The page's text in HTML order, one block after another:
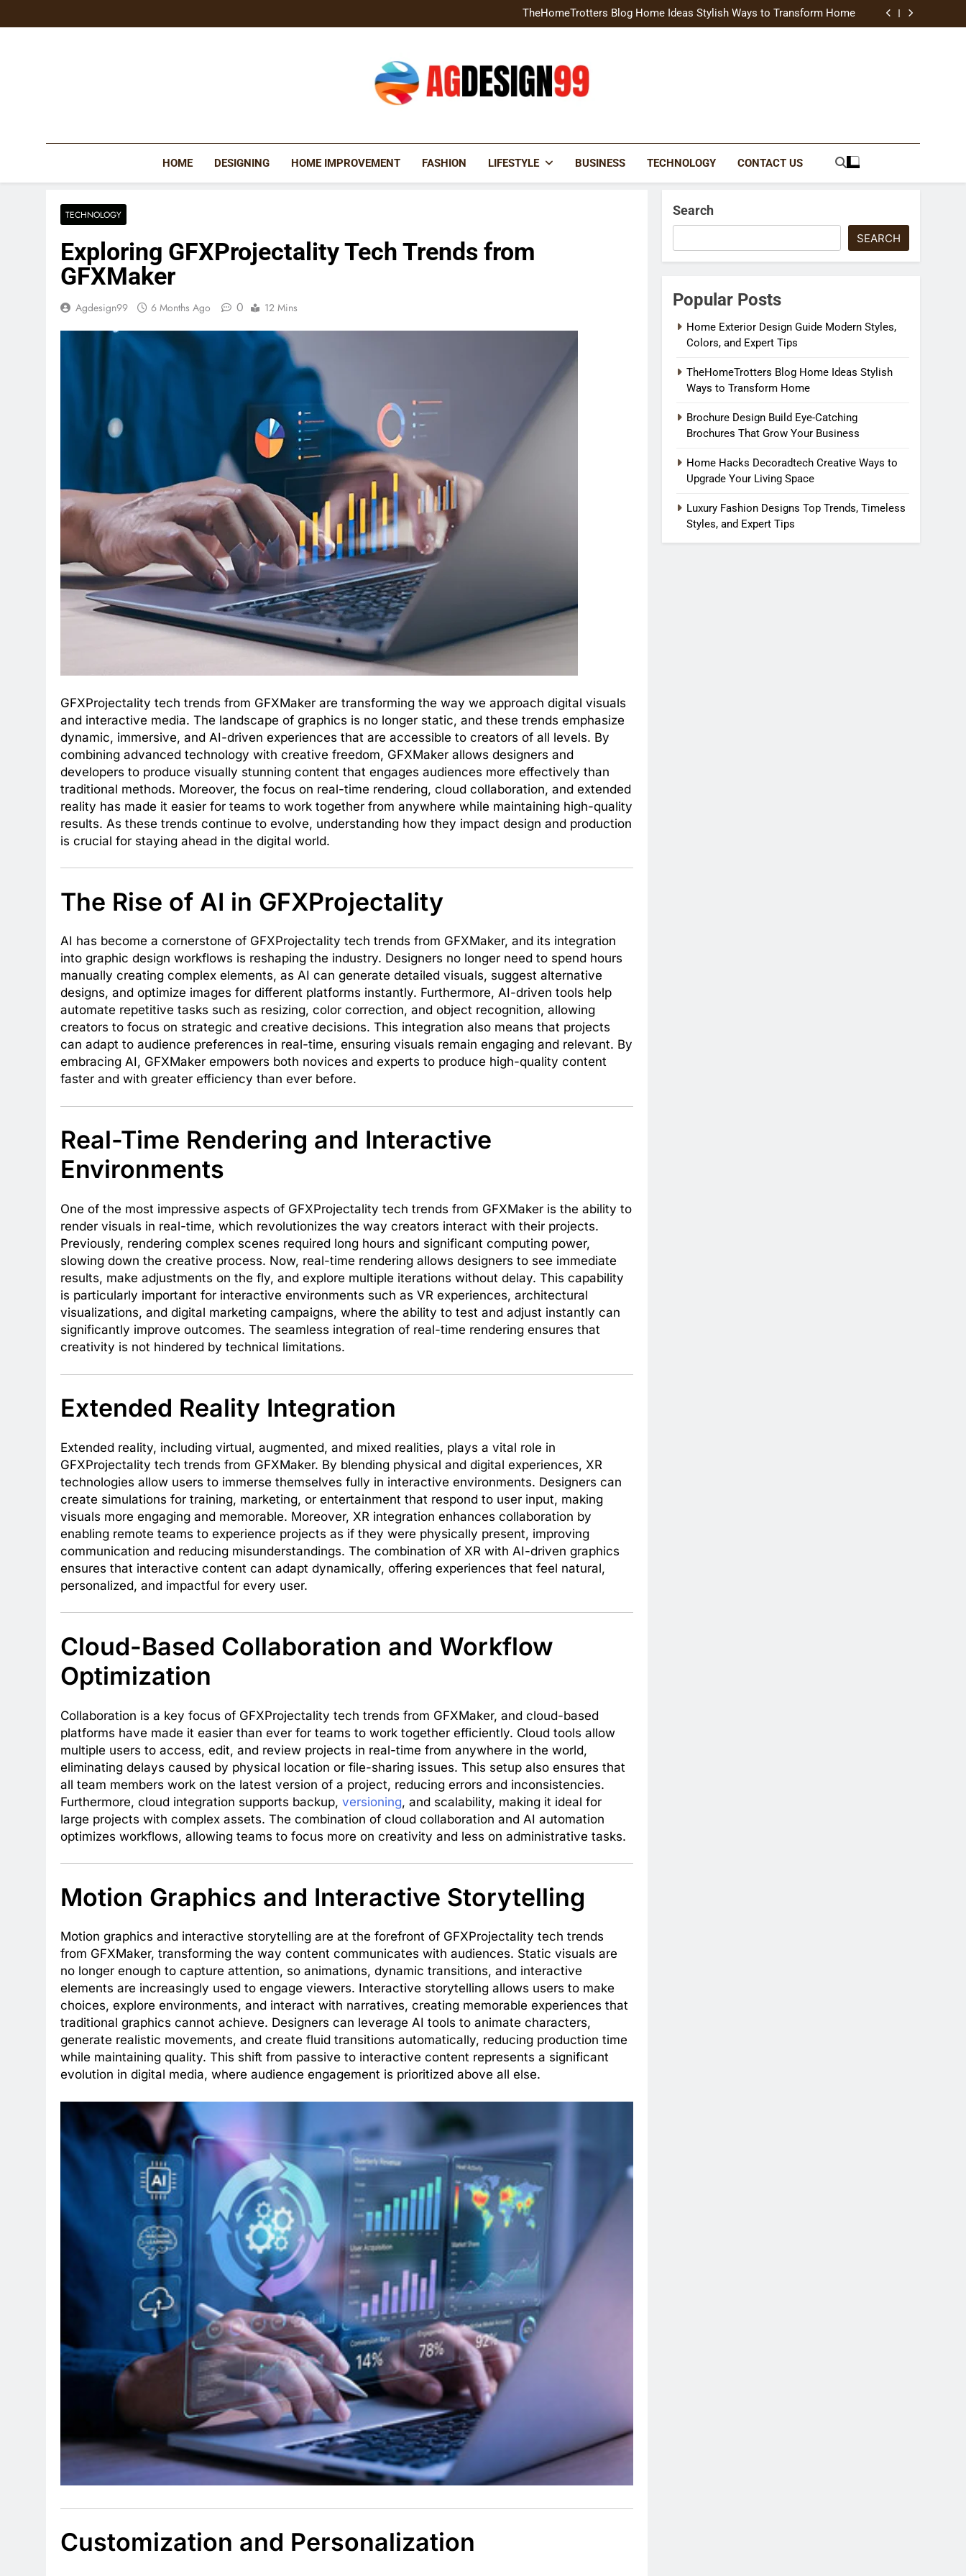
to
TheHomeTrotters Blog Home Ideas Stylish Ways to Transform Home
Brochure Design Build Eye-Catching Brochures That Grow Your Business
TheHomeTrotters Blog Home Ideas Stylish Ways to Transform Home
Brochure Design Build Eye-Catching Brochures That Grow Your Business
Home Hacks Decoradtech Creative Ways to Upgrade Your Living Space
AGDESIGN99
HOME DESIGNING HOME IMPROVEMENT FASHION LIFESTYLE BUSINESS TECHNOLOGY CONTACT US
TECHNOLOGY
Exploring GFXProjectality Tech Trends from
GFXMaker
Agdesign99 6 Months Ago 0 12 Mins
GFXProjectality tech trends from GFXMaker are transforming the way we approach digital visuals
and interactive media. The landscape of graphics is no longer static, and these trends emphasize
dynamic, immersive, and AI-driven experiences that are accessible to creators of all levels. By
combining advanced technology with creative freedom, GFXMaker allows designers and
developers to produce visually stunning content that engages audiences more effectively than
traditional methods. Moreover, the focus on real-time rendering, cloud collaboration, and extended
reality has made it easier for teams to work together from anywhere while maintaining high-quality
results. As these trends continue to evolve, understanding how they impact design and production
is crucial for staying ahead in the digital world.
The Rise of AI in GFXProjectality
AI has become a cornerstone of GFXProjectality tech trends from GFXMaker, and its integration
into graphic design workflows is reshaping the industry. Designers no longer need to spend hours
manually creating complex elements, as AI can generate detailed visuals, suggest alternative
designs, and optimize images for different platforms instantly. Furthermore, AI-driven tools help
automate repetitive tasks such as resizing, color correction, and object recognition, allowing
creators to focus on strategic and creative decisions. This integration also means that projects
can adapt to audience preferences in real-time, ensuring visuals remain engaging and relevant. By
embracing AI, GFXMaker empowers both novices and experts to produce high-quality content
faster and with greater efficiency than ever before.
Real-Time Rendering and Interactive
Environments
One of the most impressive aspects of GFXProjectality tech trends from GFXMaker is the ability to
render visuals in real-time, which revolutionizes the way creators interact with their projects.
Previously, rendering complex scenes required long hours and significant computing power,
slowing down the creative process. Now, real-time rendering allows designers to see immediate
results, make adjustments on the fly, and explore multiple iterations without delay. This capability
is particularly important for interactive environments such as VR experiences, architectural
visualizations, and digital marketing campaigns, where the ability to test and adjust instantly can
significantly improve outcomes. The seamless integration of real-time rendering ensures that
creativity is not hindered by technical limitations.
Extended Reality Integration
Extended reality, including virtual, augmented, and mixed realities, plays a vital role in
GFXProjectality tech trends from GFXMaker. By blending physical and digital experiences, XR
technologies allow users to immerse themselves fully in interactive environments. Designers can
create simulations for training, marketing, or entertainment that respond to user input, making
visuals more engaging and memorable. Moreover, XR integration enhances collaboration by
enabling remote teams to experience projects as if they were physically present, improving
communication and reducing misunderstandings. The combination of XR with AI-driven graphics
ensures that interactive content can adapt dynamically, offering experiences that feel natural,
personalized, and impactful for every user.
Cloud-Based Collaboration and Workflow
Optimization
Collaboration is a key focus of GFXProjectality tech trends from GFXMaker, and cloud-based
platforms have made it easier than ever for teams to work together efficiently. Cloud tools allow
multiple users to access, edit, and review projects in real-time from anywhere in the world,
eliminating delays caused by physical location or file-sharing issues. This setup also ensures that
all team members work on the latest version of a project, reducing errors and inconsistencies.
Furthermore, cloud integration supports backup, versioning, and scalability, making it ideal for
large projects with complex assets. The combination of cloud collaboration and AI automation
optimizes workflows, allowing teams to focus more on creativity and less on administrative tasks.
Motion Graphics and Interactive Storytelling
Motion graphics and interactive storytelling are at the forefront of GFXProjectality tech trends
from GFXMaker, transforming the way content communicates with audiences. Static visuals are
no longer enough to capture attention, so animations, dynamic transitions, and interactive
elements are increasingly used to engage viewers. Interactive storytelling allows users to make
choices, explore environments, and interact with narratives, creating memorable experiences that
traditional graphics cannot achieve. Designers can leverage AI tools to animate characters,
generate realistic movements, and create fluid transitions automatically, reducing production time
while maintaining quality. This shift from passive to interactive content represents a significant
evolution in digital media, where audience engagement is prioritized above all else.
Customization and Personalization
Search
SEARCH
Popular Posts
Home Exterior Design Guide Modern Styles,
Colors, and Expert Tips
TheHomeTrotters Blog Home Ideas Stylish
Ways to Transform Home
Brochure Design Build Eye-Catching
Brochures That Grow Your Business
Home Hacks Decoradtech Creative Ways to
Upgrade Your Living Space
Luxury Fashion Designs Top Trends, Timeless
Styles, and Expert Tips